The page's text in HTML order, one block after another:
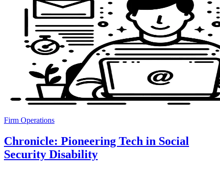
Firm Operations
Chronicle: Pioneering Tech in Social
Security Disability